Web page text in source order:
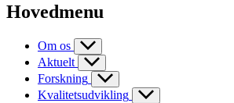
Hovedmenu
Om os
Aktuelt
Forskning
Kvalitetsudvikling